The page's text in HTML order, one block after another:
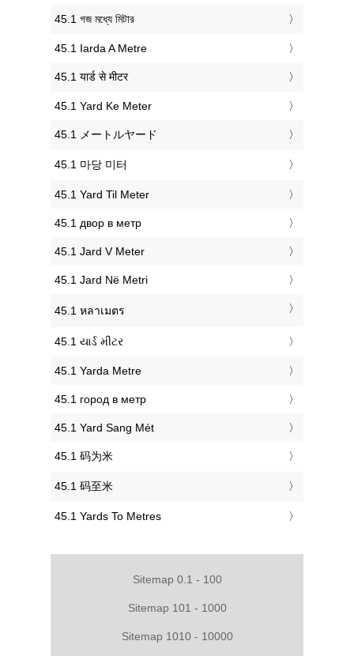
‎45.1 গজ মধ্যে মিটার
‎45.1 Iarda A Metre
‎45.1 यार्ड से मीटर
‎45.1 Yard Ke Meter
‎45.1 メートルヤード
‎45.1 마당 미터
‎45.1 Yard Til Meter
‎45.1 двор в метр
‎45.1 Jard V Meter
‎45.1 Jard Në Metri
‎45.1 หลาเมตร
‎45.1 યાર્ડ મીટર
‎45.1 Yarda Metre
‎45.1 город в метр
‎45.1 Yard Sang Mét
‎45.1 码为米
‎45.1 码至米
‎45.1 Yards To Metres
Sitemap 0.1 - 100
Sitemap 101 - 1000
Sitemap 1010 - 10000